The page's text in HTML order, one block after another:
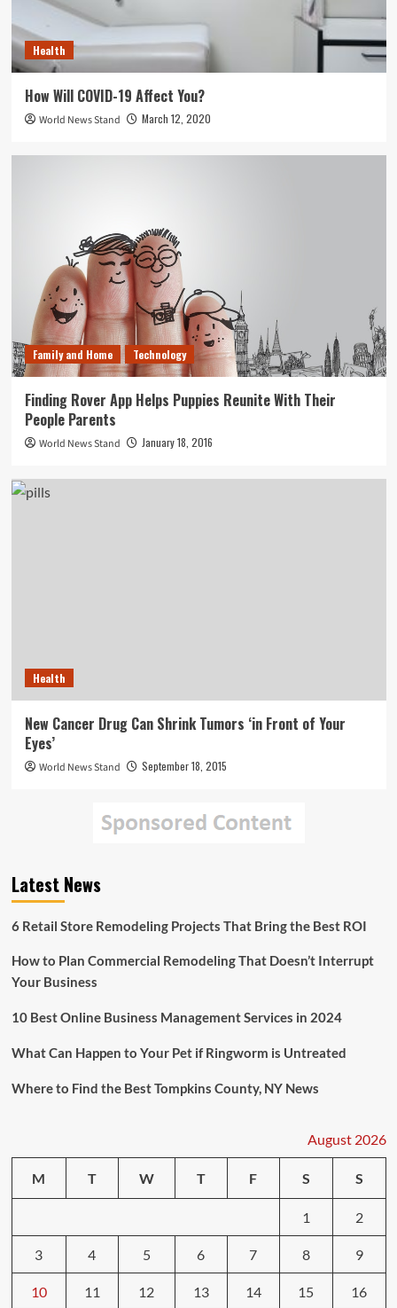
Health
How Will COVID-19 Affect You?
World News Stand March 12, 2020
Family and Home Technology
Finding Rover App Helps Puppies Reunite With Their
People Parents
World News Stand January 18, 2016
Health
New Cancer Drug Can Shrink Tumors ‘in Front of Your
Eyes’
World News Stand September 18, 2015
Latest News
6 Retail Store Remodeling Projects That Bring the Best ROI
How to Plan Commercial Remodeling That Doesn’t Interrupt
Your Business
10 Best Online Business Management Services in 2024
What Can Happen to Your Pet if Ringworm is Untreated
Where to Find the Best Tompkins County, NY News
August 2026
M T W T F S S
1 2
3 4 5 6 7 8 9
10 11 12 13 14 15 16